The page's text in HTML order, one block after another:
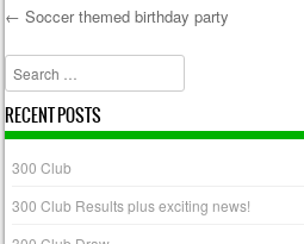
Post navigation
← Soccer themed birthday party
Search
RECENT POSTS
300 Club
300 Club Results plus exciting news!